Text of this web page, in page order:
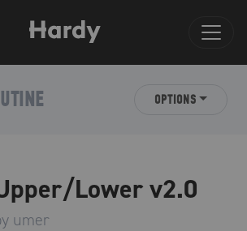
OPTIONS
Lower v2.0
umer